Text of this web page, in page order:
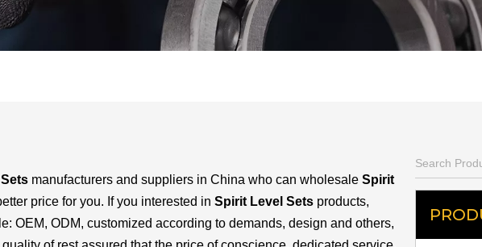
manufacturers and suppliers in China who can wholesale Spirit
price for you. If you interested in Spirit Level Sets products,
OEM, ODM, customized according to demands, design and others,